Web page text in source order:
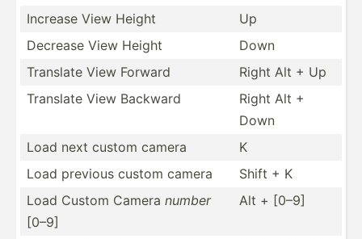
Increase View Height
Up
Decrease View Height
Down
Translate View Forward
Right Alt + Up
Translate View Backward
Right Alt +
Down
Load next custom camera
K
Load previous custom camera
Shift + K
Load Custom Camera number
[0–9]
Alt + [0–9]